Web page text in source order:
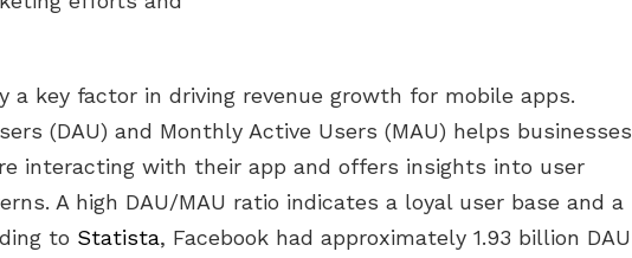
a key factor in driving revenue growth for mobile apps.
(DAU) and Monthly Active Users (MAU) helps businesses
interacting with their app and offers insights into user
A high DAU/MAU ratio indicates a loyal user base and a
to Statista, Facebook had approximately 1.93 billion DAU